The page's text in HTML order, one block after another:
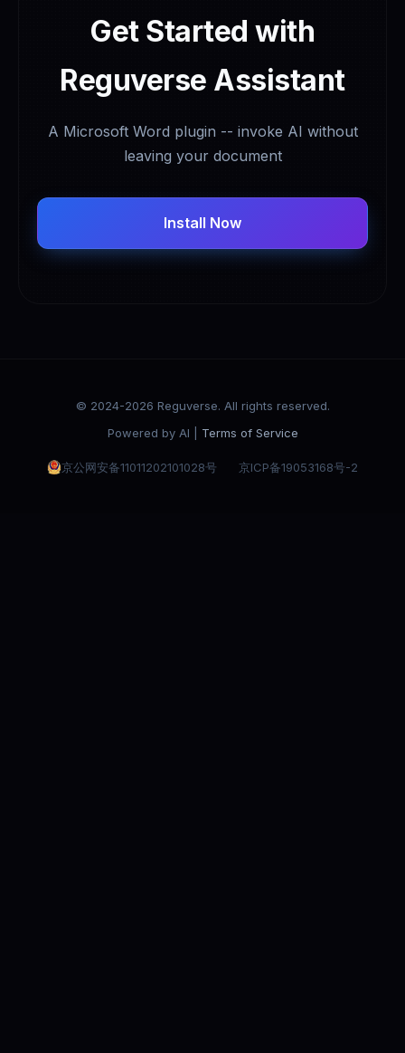
Get Started with
Reguverse Assistant
A Microsoft Word plugin -- invoke AI without
leaving your document
Install Now
© 2024-2026 Reguverse. All rights reserved.
Powered by AI | Terms of Service
京公网安备11011202101028号 京ICP备19053168号-2